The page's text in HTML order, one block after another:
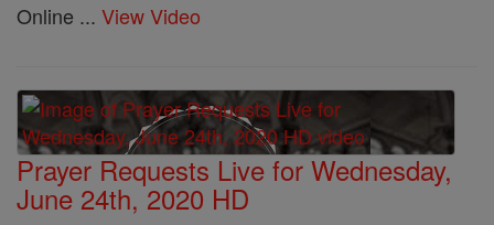
Online ... View Video
Prayer Requests Live for Wednesday,
June 24th, 2020 HD